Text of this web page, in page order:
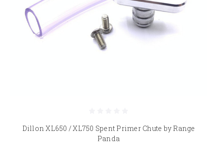
Dillon XL650 / XL750 Spent Primer Chute by Range
Panda